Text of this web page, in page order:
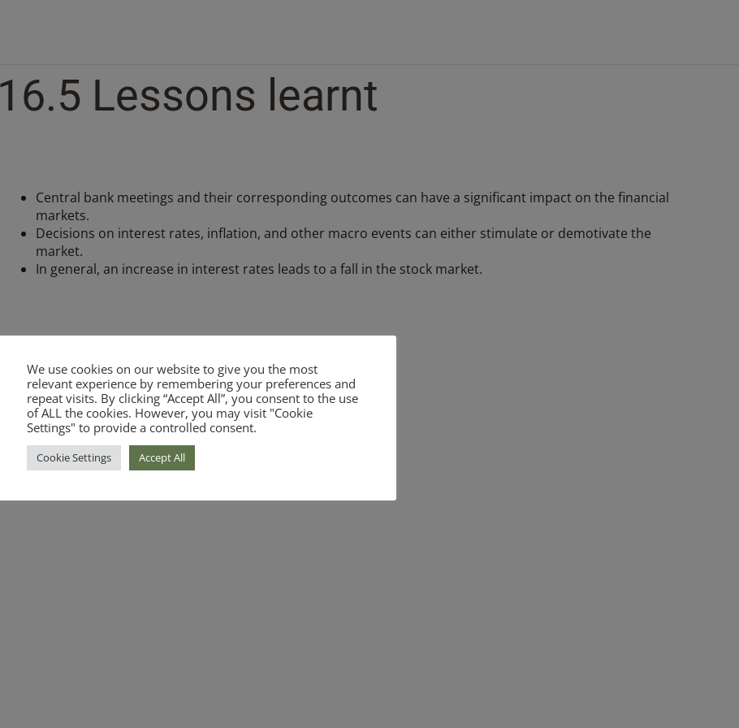
16.5 Lessons learnt
Central bank meetings and their corresponding outcomes can have a significant impact on the financial
markets.
Decisions on interest rates, inflation, and other macro events can either stimulate or demotivate the
market.
In general, an increase in interest rates leads to a fall in the stock market.
We use cookies on our website to give you the most
relevant experience by remembering your preferences and
repeat visits. By clicking “Accept All”, you consent to the use
of ALL the cookies. However, you may visit "Cookie
Settings" to provide a controlled consent.
Cookie Settings Accept All